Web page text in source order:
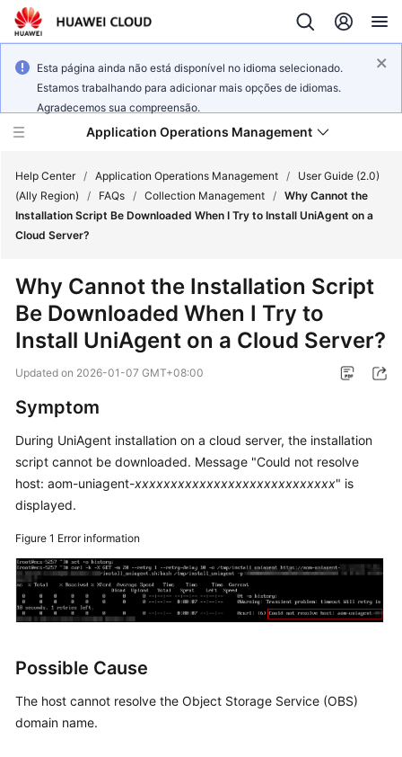
Esta página ainda não está disponível no idioma selecionado.
Estamos trabalhando para adicionar mais opções de idiomas.
Agradecemos sua compreensão.
Application Operations Management
What's
Service
Overview
Started
User
Guide
Practices
API
Reference
Reference
FAQs
Help Center / Application Operations Management /
User Guide (2.0)
(Ally Region)
/ FAQs / Collection Management / Why Cannot the
Installation Script Be Downloaded When I Try to Install UniAgent on a
Cloud Server?
Why Cannot the Installation Script
Be Downloaded When I Try to
Install UniAgent on a Cloud Server?
Updated on 2026-01-07 GMT+08:00
Symptom
During UniAgent installation on a cloud server, the installation
script cannot be downloaded. Message "Could not resolve
host: aom-uniagent-xxxxxxxxxxxxxxxxxxxxxxxxxxxx" is
displayed.
Figure 1 Error information
Possible Cause
The host cannot resolve the Object Storage Service (OBS)
domain name.